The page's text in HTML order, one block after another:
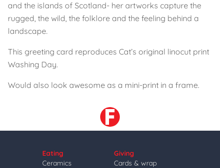
and the islands of Scotland- her artworks capture the
rugged, the wild, the folklore and the feeling behind a
landscape.
This greeting card reproduces Cat’s original linocut print
Washing Day.
Would also look awesome as a mini-print in a frame.
Eating
Ceramics
Giving
Cards & wrap